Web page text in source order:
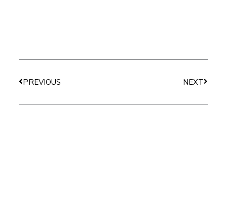
PREVIOUS
NEXT